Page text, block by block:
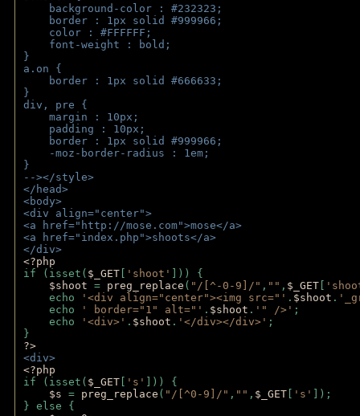
background-color : #232323;
border : 1px solid #999966;
color : #FFFFFF;
font-weight : bold;
}
a.on {
border : 1px solid #666633;
}
div, pre {
margin : 10px;
padding : 10px;
border : 1px solid #999966;
-moz-border-radius : 1em;
}
--></style>
</head>
<body>
<div align="center">
<a href="http://mose.com">mose</a>
<a href="index.php">shoots</a>
</div>
<?php
if (isset( $_GET 'shoot'
])) {
$shoot = preg_replace ( "/[^-0-9]/" , "" , $_GET
echo
'<div align="center"><img src="' . $shoot .
echo
' border="1" alt="' . $shoot . '" />' ;
echo
'<div>' . $shoot . '</div></div>' ;
}
?>
<div>
<?php
if (isset( $_GET 's'
])) {
$s = preg_replace ( "/[^0-9]/" , "" , $_GET 's'
]);
} else {